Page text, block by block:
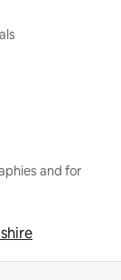
and for